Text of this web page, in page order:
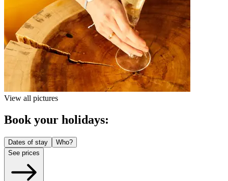
View all pictures
Book your holidays:
Dates of stay
Who?
See prices